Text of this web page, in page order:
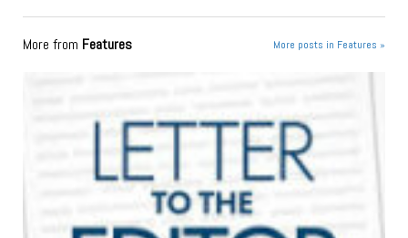
More from Features More posts in Features »